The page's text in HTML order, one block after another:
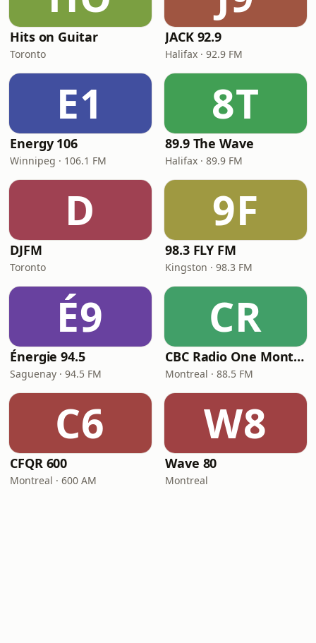
Hits on Guitar
Toronto
JACK 92.9
Halifax · 92.9 FM
E1
Energy 106
Winnipeg · 106.1 FM
8T
89.9 The Wave
Halifax · 89.9 FM
D
DJFM
Toronto
9F
98.3 FLY FM
Kingston · 98.3 FM
É9
Énergie 94.5
Saguenay · 94.5 FM
CR
CBC Radio One Montreal
Montreal · 88.5 FM
C6
CFQR 600
Montreal · 600 AM
W8
Wave 80
Montreal